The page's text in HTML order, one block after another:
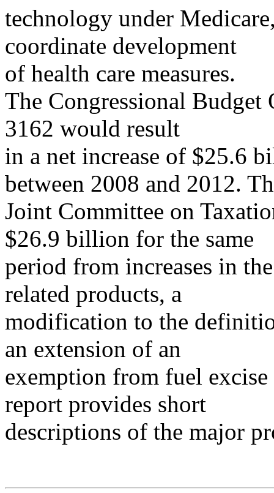
technology under
coordinate development
of health care measures.
The Congressional
3162 would result
in a net increase of $25.6
between 2008 and 2012.
Joint Committee on
$26.9 billion for the same
period from increases in
related products, a
modification to the
an extension of an
exemption from fuel
report provides short
descriptions of the major